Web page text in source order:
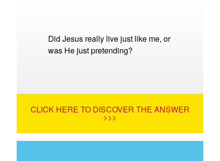
Did Jesus really live just like me, or
was He just pretending?
CLICK HERE TO DISCOVER THE ANSWER
>>>